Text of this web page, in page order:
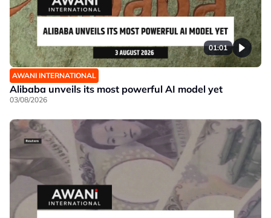
01:01
AWANI INTERNATIONAL
Alibaba unveils its most powerful AI model yet
03/08/2026